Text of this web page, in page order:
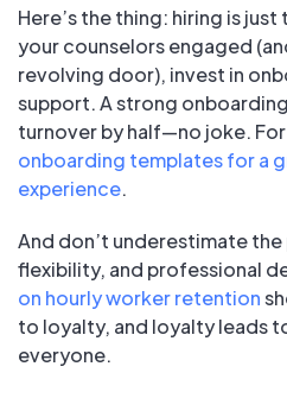
Here’s the thing: hiring is
your counselors engaged
revolving door), invest in
support. A strong
turnover by half—no joke.
onboarding templates for a
experience.
And don’t underestimate
flexibility, and professional
on hourly worker retention
to loyalty, and loyalty leads
everyone.